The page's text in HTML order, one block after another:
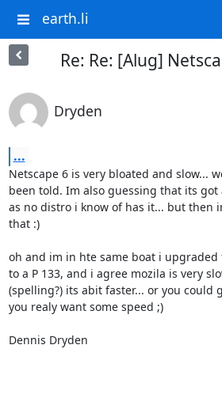
earth.li
Re: Re: [Alug]
Dryden
...
Netscape 6 is very bloated and slow...
been told. Im also guessing that its got
as no distro i know of has it... but then
that :)
oh and im in hte same boat i upgraded
to a P 133, and i agree mozila is very
(spelling?) its abit faster... or you could
you realy want some speed ;)
Dennis Dryden